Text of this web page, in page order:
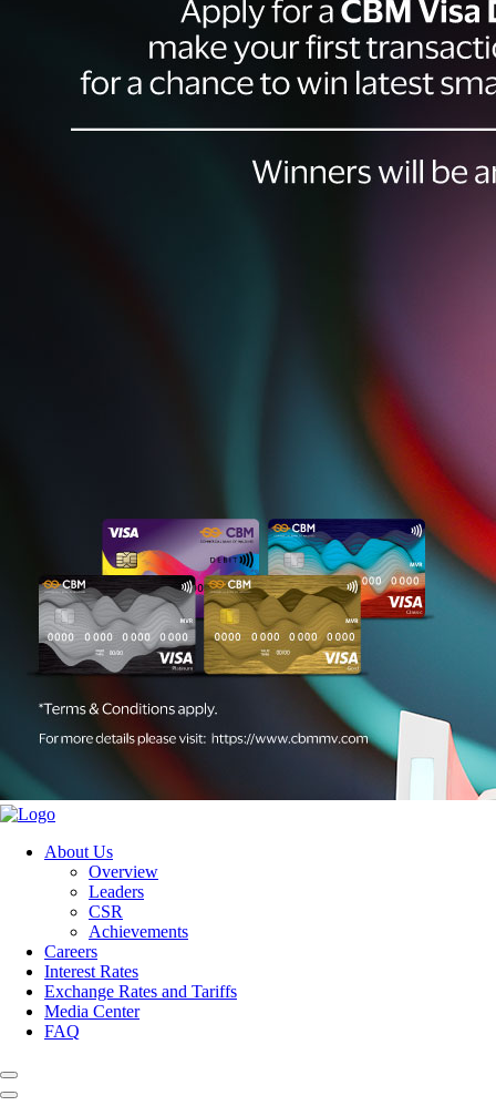
About Us
Overview
Leaders
CSR
Achievements
Careers
Interest Rates
Exchange Rates and Tariffs
Media Center
FAQ